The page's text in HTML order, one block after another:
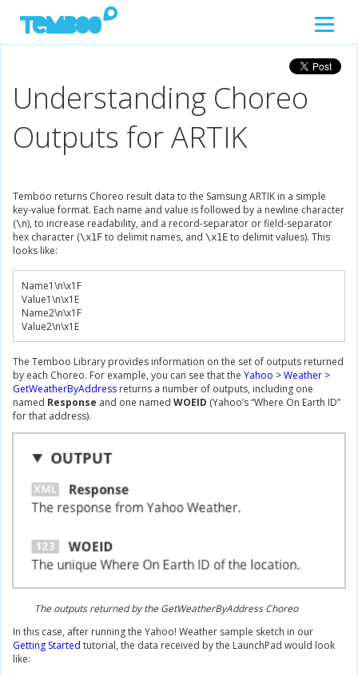
Understanding Choreo
Outputs for ARTIK
Temboo returns Choreo result data to the Samsung ARTIK in a simple
key-value format. Each name and value is followed by a newline character
(\n), to increase readability, and a record-separator or field-separator
hex character (\x1F to delimit names, and \x1E to delimit values). This
looks like:
Name1\n\x1F
Value1\n\x1E
Name2\n\x1F
Value2\n\x1E
The Temboo Library provides information on the set of outputs returned
by each Choreo. For example, you can see that the Yahoo > Weather >
GetWeatherByAddress returns a number of outputs, including one
named Response and one named WOEID (Yahoo’s “Where On Earth ID”
for that address).
The outputs returned by the GetWeatherByAddress Choreo
In this case, after running the Yahoo! Weather sample sketch in our
Getting Started tutorial, the data received by the LaunchPad would look
like: